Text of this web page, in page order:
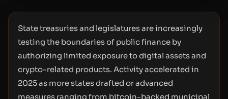
State treasuries and legislatures are increasingly
testing the boundaries of public finance by
authorizing limited exposure to digital assets and
crypto-related products. Activity accelerated in
2025 as more states drafted or advanced
measures ranging from bitcoin-backed municipal